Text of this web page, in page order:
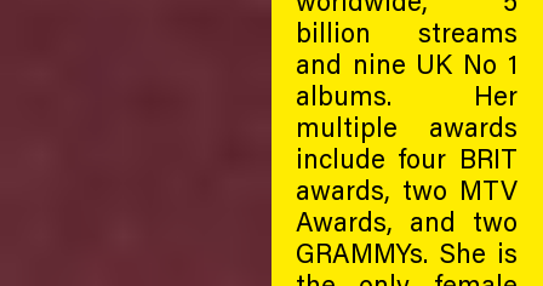
billion streams
and nine UK No 1
albums. Her
multiple awards
include four BRIT
awards, two MTV
Awards, and two
GRAMMYs. She is